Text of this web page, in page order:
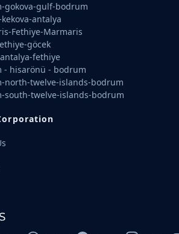
gokova-gulf-bodrum
antalya
Fethiye-Marmaris
göcek
fethiye
- hisarönü - bodrum
north-twelve-islands-bodrum
south-twelve-islands-bodrum